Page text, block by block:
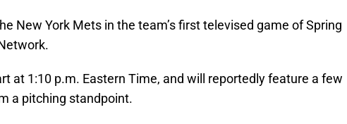
New York Mets in the team’s first televised game of Spring
at 1:10 p.m. Eastern Time, and will reportedly feature a few
a pitching standpoint.